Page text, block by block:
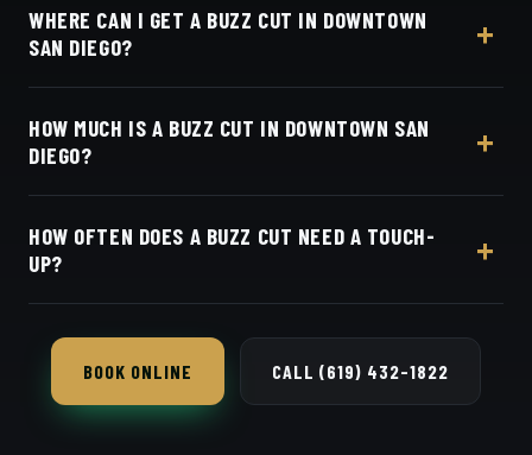
WHERE CAN I GET A BUZZ CUT IN DOWNTOWN
SAN DIEGO?
from Downtown and East Village, at 3184 Adams
Ave, San Diego, CA 92116. Walk in or book your
barber online.
HOW MUCH IS A BUZZ CUT IN DOWNTOWN SAN
DIEGO?
online booking page. Easy, convenient online
booking with Square.
HOW OFTEN DOES A BUZZ CUT NEED A TOUCH-
UP?
clean.
BOOK ONLINE CALL (619) 432-1822